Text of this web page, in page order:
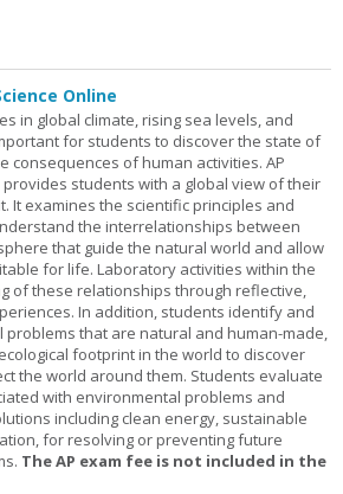
Online
in global climate, rising sea levels, and
for students to discover the state of
consequences of human activities. AP
provides students with a global view of their
It examines the scientific principles and
the interrelationships between
that guide the natural world and allow
for life. Laboratory activities within the
of these relationships through reflective,
In addition, students identify and
that are natural and human-made,
footprint in the world to discover
the world around them. Students evaluate
with environmental problems and
including clean energy, sustainable
for resolving or preventing future
The AP exam fee is not included in the